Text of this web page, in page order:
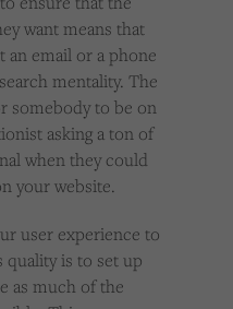
want means that
an email or a phone
mentality. The
somebody to be on
asking a ton of
when they could
your website.
user experience to
is to set up
as much of the